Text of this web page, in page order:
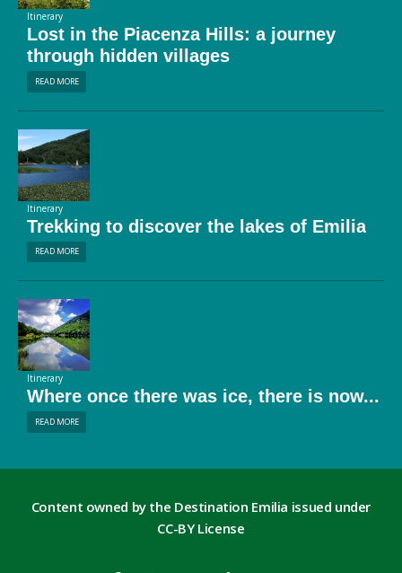
Itinerary
Lost in the Piacenza Hills: a journey
through hidden villages
READ MORE
Itinerary
Trekking to discover the lakes of Emilia
READ MORE
Itinerary
Where once there was ice, there is now...
READ MORE
Content owned by the Destination Emilia issued under
CC-BY License